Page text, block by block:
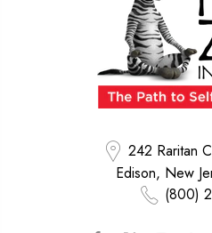
242 Raritan
Edison, New
(800)